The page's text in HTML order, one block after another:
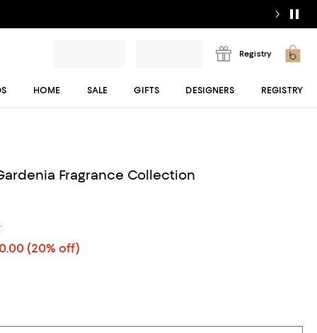
Registry
HOME SALE GIFTS DESIGNERS REGISTRY
Fragrance Collection
(20% off)